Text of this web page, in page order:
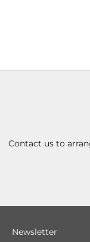
Contact us to
Newsletter